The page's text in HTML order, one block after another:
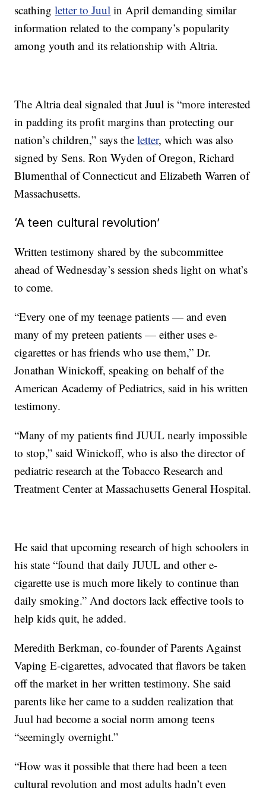
scathingletter to Juul in April demanding similar
information related to the company’s popularity
among youth and its relationship with Altria.
The Altria deal signaled that Juul is “more interested
in padding its profit margins than protecting our
nation’s children,” says theletter, which was also
signed by Sens. Ron Wyden of Oregon, Richard
Blumenthal of Connecticut and Elizabeth Warren of
Massachusetts.
‘A teen cultural revolution’
Written testimony shared by the subcommittee
ahead of Wednesday’s session sheds light on what’s
to come.
“Every one of my teenage patients — and even
many of my preteen patients — either uses e-
cigarettes or has friends who use them,” Dr.
Jonathan Winickoff, speaking on behalf of the
American Academy of Pediatrics, said in his written
testimony.
“Many of my patients find JUUL nearly impossible
to stop,” said Winickoff, who is also the director of
pediatric research at the Tobacco Research and
Treatment Center at Massachusetts General Hospital.
He said that upcoming research of high schoolers in
his state “found that daily JUUL and other e-
cigarette use is much more likely to continue than
daily smoking.” And doctors lack effective tools to
help kids quit, he added.
Meredith Berkman, co-founder of Parents Against
Vaping E-cigarettes, advocated that flavors be taken
off the market in her written testimony. She said
parents like her came to a sudden realization that
Juul had become a social norm among teens
“seemingly overnight.”
“How was it possible that there had been a teen
cultural revolution and most adults hadn’t even